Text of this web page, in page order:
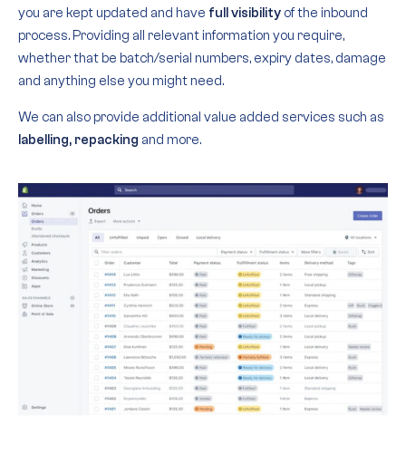
you are kept updated and have full visibility of the inbound
process. Providing all relevant information you require,
whether that be batch/serial numbers, expiry dates, damage
and anything else you might need.
We can also provide additional value added services such as
labelling, repacking and more.